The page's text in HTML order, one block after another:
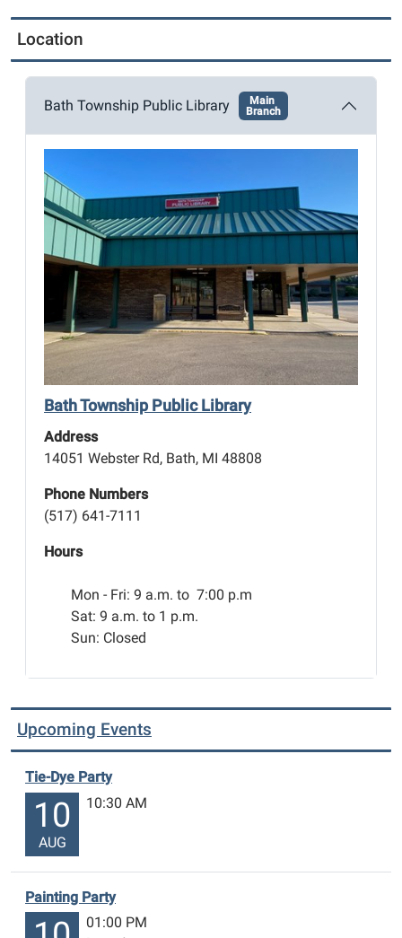
Location
Bath Township Public Library
Main
Branch
Bath Township Public Library
Address
14051 Webster Rd, Bath, MI 48808
Phone Numbers
(517) 641-7111
Hours
Mon - Fri: 9 a.m. to 7:00 p.m
Sat: 9 a.m. to 1 p.m.
Sun: Closed
Upcoming Events
Tie-Dye Party
10
AUG
10:30 AM
Painting Party
01:00 PM